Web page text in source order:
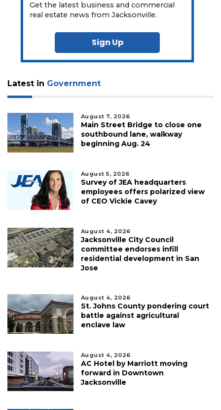
Get the latest business and commercial
real estate news from Jacksonville.
Sign Up
Latest in Government
August 7, 2026
Main Street Bridge to close one
southbound lane, walkway
beginning Aug. 24
August 5, 2026
Survey of JEA headquarters
employees offers polarized view
of CEO Vickie Cavey
August 4, 2026
Jacksonville City Council
committee endorses infill
residential development in San
Jose
August 4, 2026
St. Johns County pondering court
battle against agricultural
enclave law
August 4, 2026
AC Hotel by Marriott moving
forward in Downtown
Jacksonville